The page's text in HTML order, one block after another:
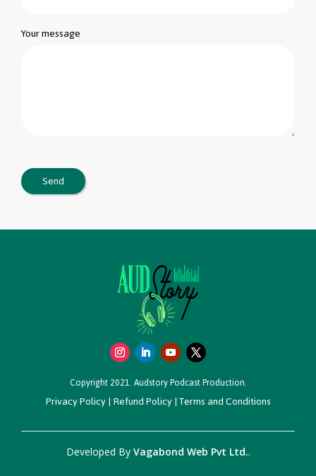
Your message
Copyright 2021. Audstory Podcast Production.
Privacy Policy|Refund Policy|Terms and Conditions
Developed By Vagabond Web Pvt Ltd..